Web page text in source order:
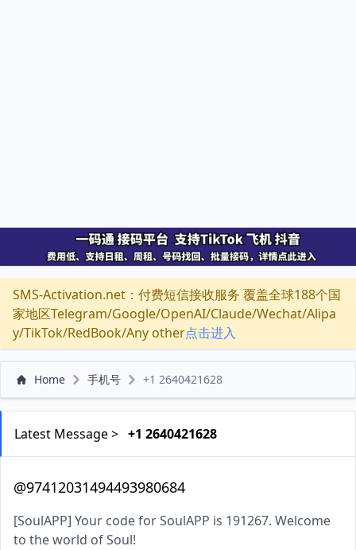
SMS-Activation.net：付费短信接收服务 覆盖全球188个国
家地区Telegram/Google/OpenAI/Claude/Wechat/Alipa
y/TikTok/RedBook/Any other点击进入
Home 手机号 +1 2640421628
Latest Message > +1 2640421628
@97412031494493980684
[SoulAPP] Your code for SoulAPP is 191267. Welcome
to the world of Soul!